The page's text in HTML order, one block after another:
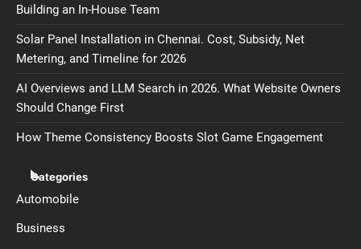
Building an In-House Team
Solar Panel Installation in Chennai. Cost, Subsidy, Net
Metering, and Timeline for 2026
AI Overviews and LLM Search in 2026. What Website Owners
Should Change First
How Theme Consistency Boosts Slot Game Engagement
Categories
Automobile
Business